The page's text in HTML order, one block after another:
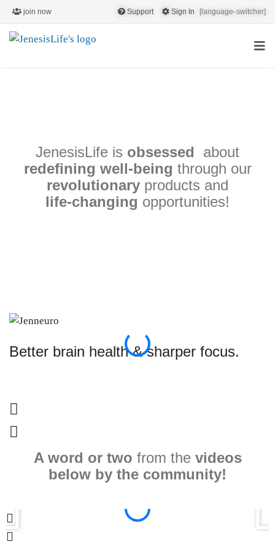
join now Support Sign In [language-switcher]
QUALITY!
JenesisLife is obsessed about
redefining well-being through our
revolutionary products and
life‑changing opportunities!
Better brain health & sharper focus.
A word or two from the videos
below by the community!